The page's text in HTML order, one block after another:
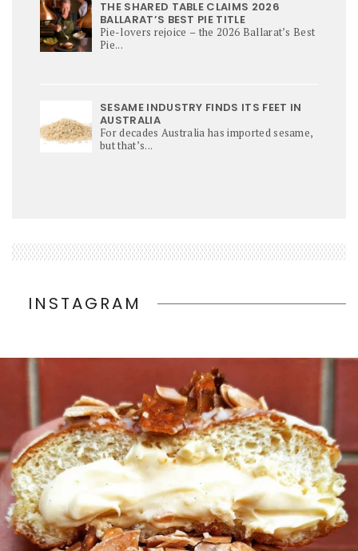
THE SHARED TABLE CLAIMS 2026
BALLARAT’S BEST PIE TITLE
Pie-lovers rejoice – the 2026 Ballarat’s Best
Pie...
SESAME INDUSTRY FINDS ITS FEET IN
AUSTRALIA
For decades Australia has imported sesame,
but that’s...
INSTAGRAM